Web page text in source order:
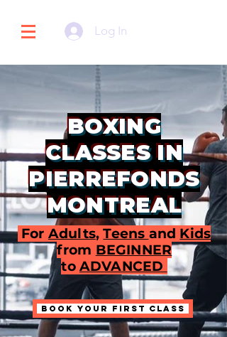
Log In
BOXING
CLASSES IN
PIERREFONDS
MONTREAL
For Adults,Teens and Kids
from BEGINNER
to ADVANCED
BOOK YOUR FIRST CLASS